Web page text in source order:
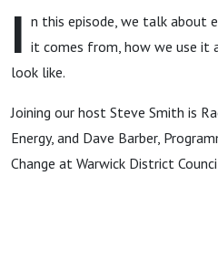
I n this episode, we talk about
it comes from, how we use
look like.
Joining our host Steve Smith is
Energy, and Dave Barber,
Change at Warwick District